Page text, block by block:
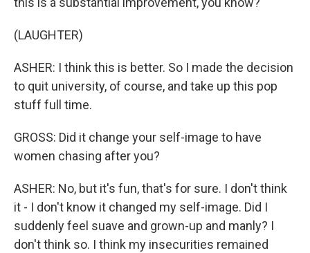
(LAUGHTER)
ASHER: I think this is better. So I made the decision
to quit university, of course, and take up this pop
stuff full time.
GROSS: Did it change your self-image to have
women chasing after you?
ASHER: No, but it's fun, that's for sure. I don't think
it - I don't know it changed my self-image. Did I
suddenly feel suave and grown-up and manly? I
don't think so. I think my insecurities remained